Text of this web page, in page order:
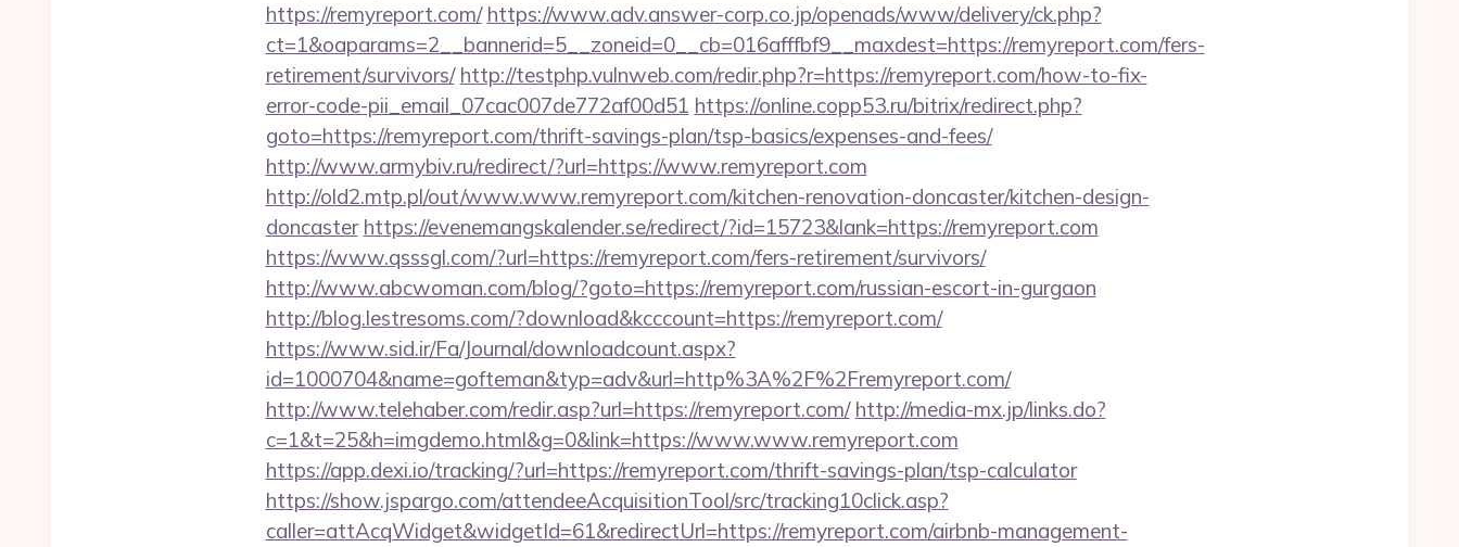
https://remyreport.com/ https://www.adv.answer-corp.co.jp/openads/www/delivery/ck.php?
ct=1&oaparams=2__bannerid=5__zoneid=0__cb=016afffbf9__maxdest=https://remyreport.com/fers-
retirement/survivors/ http://testphp.vulnweb.com/redir.php?r=https://remyreport.com/how-to-fix-
error-code-pii_email_07cac007de772af00d51 https://online.copp53.ru/bitrix/redirect.php?
goto=https://remyreport.com/thrift-savings-plan/tsp-basics/expenses-and-fees/
http://www.armybiv.ru/redirect/?url=https://www.remyreport.com
http://old2.mtp.pl/out/www.www.remyreport.com/kitchen-renovation-doncaster/kitchen-design-
doncaster https://evenemangskalender.se/redirect/?id=15723&lank=https://remyreport.com
https://www.qsssgl.com/?url=https://remyreport.com/fers-retirement/survivors/
http://www.abcwoman.com/blog/?goto=https://remyreport.com/russian-escort-in-gurgaon
http://blog.lestresoms.com/?download&kcccount=https://remyreport.com/
https://www.sid.ir/Fa/Journal/downloadcount.aspx?
id=1000704&name=gofteman&typ=adv&url=http%3A%2F%2Fremyreport.com/
http://www.telehaber.com/redir.asp?url=https://remyreport.com/ http://media-mx.jp/links.do?
c=1&t=25&h=imgdemo.html&g=0&link=https://www.www.remyreport.com
https://app.dexi.io/tracking/?url=https://remyreport.com/thrift-savings-plan/tsp-calculator
https://show.jspargo.com/attendeeAcquisitionTool/src/tracking10click.asp?
caller=attAcqWidget&widgetId=61&redirectUrl=https://remyreport.com/airbnb-management-